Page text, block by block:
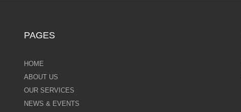
PAGES
HOME
ABOUT US
OUR SERVICES
NEWS & EVENTS